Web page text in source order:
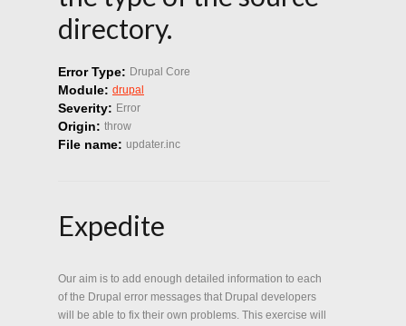
directory.
Error Type: Drupal Core
Module: drupal
Severity: Error
Origin: throw
File name: updater.inc
Expedite
Our aim is to add enough detailed information to each
of the Drupal error messages that Drupal developers
will be able to fix their own problems. This exercise will